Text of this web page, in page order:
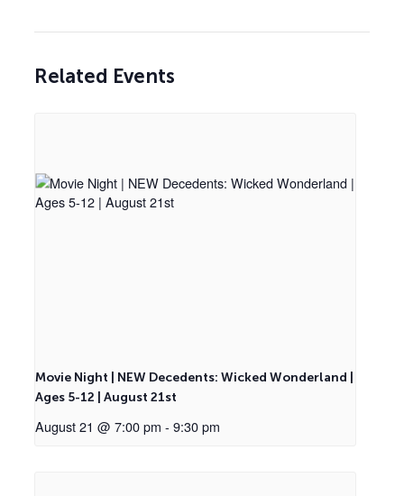
Related Events
Movie Night | NEW Decedents: Wicked Wonderland |
Ages 5-12 | August 21st
August 21 @ 7:00 pm - 9:30 pm